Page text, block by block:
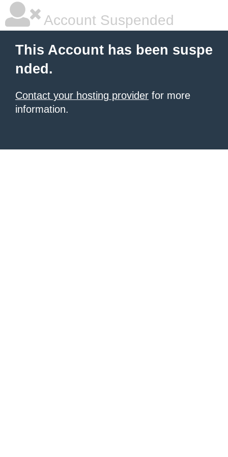
Account Suspended
This Account has been suspe
nded.
Contact your hosting provider for more
information.